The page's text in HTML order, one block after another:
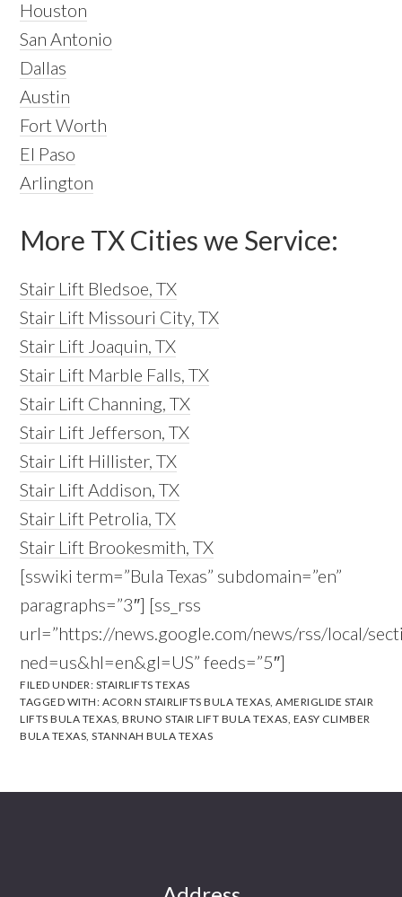
Houston
San Antonio
Dallas
Austin
Fort Worth
El Paso
Arlington
More TX Cities we Service:
Stair Lift Bledsoe, TX
Stair Lift Missouri City, TX
Stair Lift Joaquin, TX
Stair Lift Marble Falls, TX
Stair Lift Channing, TX
Stair Lift Jefferson, TX
Stair Lift Hillister, TX
Stair Lift Addison, TX
Stair Lift Petrolia, TX
Stair Lift Brookesmith, TX
[sswiki term=”Bula Texas” subdomain=”en”
paragraphs=”3″] [ss_rss
url=”https://news.google.com/news/rss/local/
ned=us&hl=en&gl=US” feeds=”5″]
FILED UNDER: STAIRLIFTS TEXAS
TAGGED WITH: ACORN STAIRLIFTS BULA TEXAS,AMERIGLIDE STAIR
LIFTS BULA TEXAS,BRUNO STAIR LIFT BULA TEXAS, EASY CLIMBER
BULA TEXAS,STANNAH BULA TEXAS